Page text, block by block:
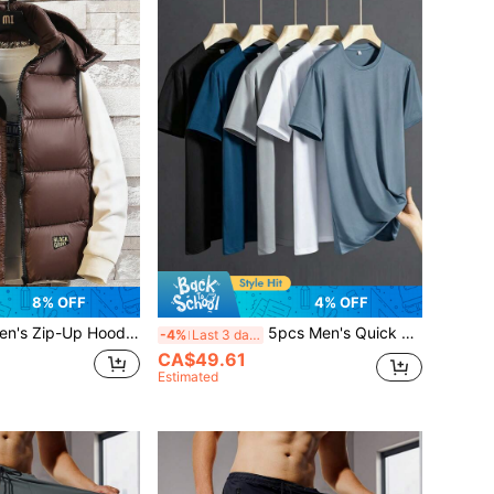
8% OFF
Zip-Up Hooded Padded Vest
4% OFF
-4% Last 3 days 5pcs Men's Quick Dry Running T-Shirts - Breathable Summer Sports Tees, Suitable For Hiking, Fishing And Outdoor Activities - Lightweight & Stretchy
CA$49.61
Estimated